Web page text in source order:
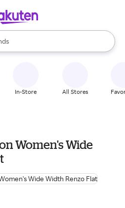
available, use the up and down
In-Store All Stores
Women's Wide